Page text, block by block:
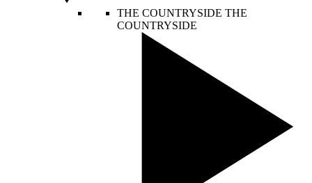
THE COUNTRYSIDE THE
COUNTRYSIDE